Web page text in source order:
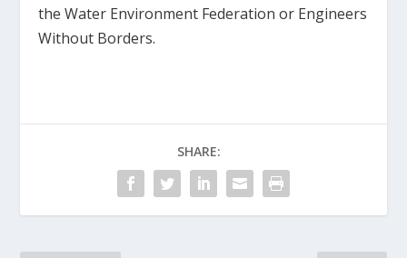
the Water Environment Federation or Engineers
Without Borders.
SHARE: